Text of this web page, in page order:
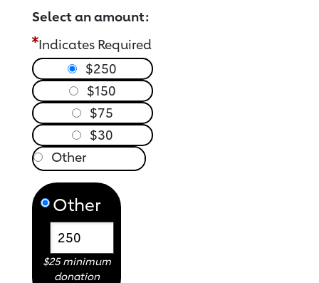
Select an amount:
Indicates Required
$250
$150
$75
$30
Other
$25 minimum
donation